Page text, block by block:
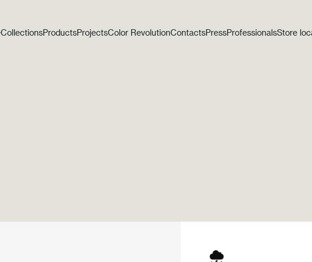
CollectionsProductsProjectsColor RevolutionContactsPressProfessionalsStore